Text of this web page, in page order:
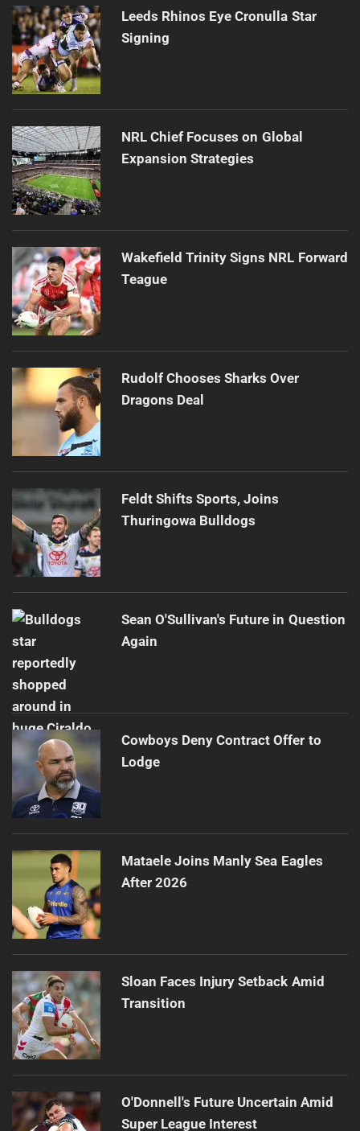
Leeds Rhinos Eye Cronulla Star
Signing
NRL Chief Focuses on Global
Expansion Strategies
Wakefield Trinity Signs NRL Forward
Teague
Rudolf Chooses Sharks Over
Dragons Deal
Feldt Shifts Sports, Joins
Thuringowa Bulldogs
Sean O'Sullivan's Future in Question
Again
Cowboys Deny Contract Offer to
Lodge
Mataele Joins Manly Sea Eagles
After 2026
Sloan Faces Injury Setback Amid
Transition
O'Donnell's Future Uncertain Amid
Super League Interest